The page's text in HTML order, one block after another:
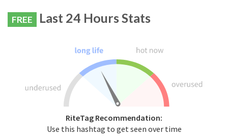
FREE Last 24 Hours Stats
RiteTag Recommendation:
Use this hashtag to get seen over time